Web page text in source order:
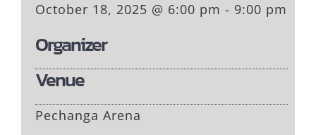
October 18, 2025 @ 6:00 pm - 9:00 pm
Organizer
Venue
Pechanga Arena